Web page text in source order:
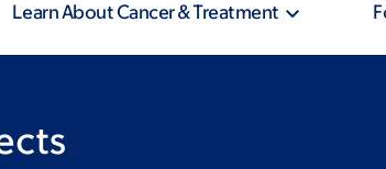
Learn About Cancer & Treatment